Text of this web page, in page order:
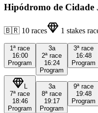
Hipódromo de Cidade
🇧🇷 10 races 1 stakes
1ª race
16:00
Program
3a
2ª race
16:24
Program
3ª race
16:48
Program
L
7ª race
18:46
Program
3a
8ª race
19:17
Program
9ª race
19:48
Program